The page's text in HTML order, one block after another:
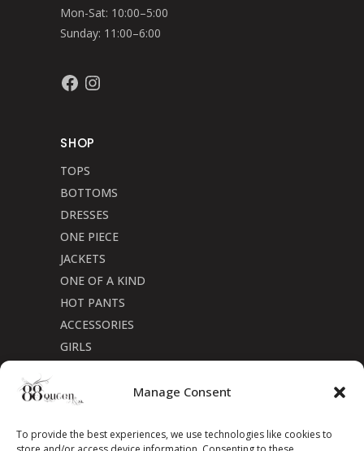
Manage Consent
To provide the best experiences, we use technologies like cookies to
Mon-Sat: 10:00–5:00
Sunday: 11:00–6:00
FacebookInstagram
SHOP
TOPS
BOTTOMS
DRESSES
ONE PIECE
JACKETS
ONE OF A KIND
HOT PANTS
ACCESSORIES
GIRLS